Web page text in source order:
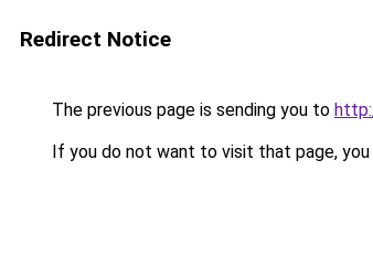
Redirect Notice
The previous page is sending you to
If you do not want to visit that page, you